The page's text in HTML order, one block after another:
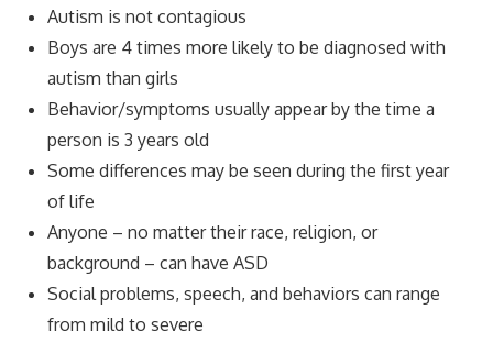
Autism is not contagious
Boys are 4 times more likely to be diagnosed with
autism than girls
Behavior/symptoms usually appear by the time a
person is 3 years old
Some differences may be seen during the first year
of life
Anyone – no matter their race, religion, or
background – can have ASD
Social problems, speech, and behaviors can range
from mild to severe